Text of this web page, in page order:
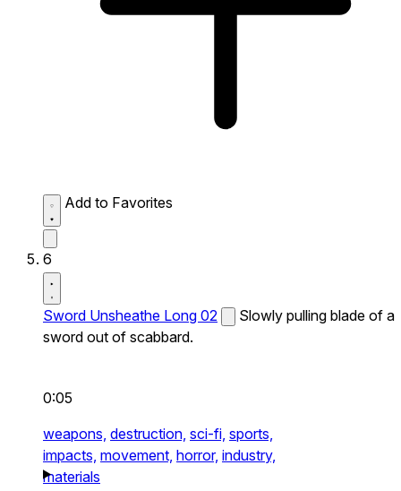
Add to Favorites
6
Sword Unsheathe Long 02
Slowly pulling blade of a
sword out of scabbard.
0:05
weapons, destruction, sci-fi, sports,
impacts, movement, horror, industry,
materials